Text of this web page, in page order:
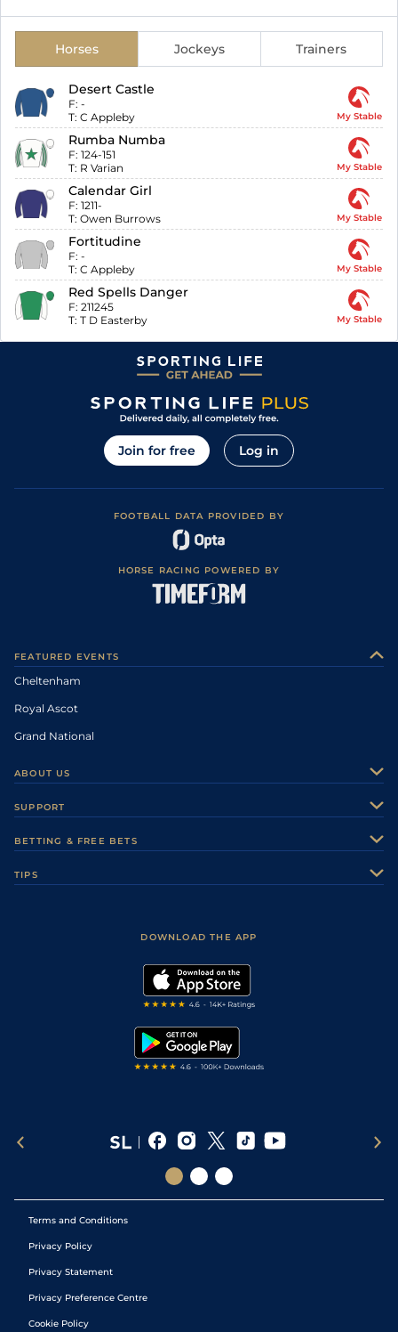
Horses Jockeys Trainers
Desert Castle
F: -
T: C Appleby My Stable
Rumba Numba
F: 124-151
T: R Varian My Stable
Calendar Girl
F: 1211-
T: Owen Burrows My Stable
Fortitudine
F: -
T: C Appleby My Stable
Red Spells Danger
F: 211245
T: T D Easterby My Stable
Join for free Log in
FOOTBALL DATA PROVIDED BY
HORSE RACING POWERED BY
FEATURED EVENTS
Cheltenham
Royal Ascot
Grand National
ABOUT US
Careers
Sporting Life Plus
Modern Slavery Statement
SUPPORT
Accessibility
BETTING & FREE BETS
TIPS
DOWNLOAD THE APP
Terms and Conditions
Privacy Policy
Privacy Statement
Privacy Preference Centre
Cookie Policy